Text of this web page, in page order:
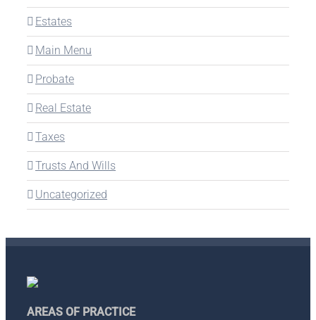
Estates
Main Menu
Probate
Real Estate
Taxes
Trusts And Wills
Uncategorized
AREAS OF PRACTICE